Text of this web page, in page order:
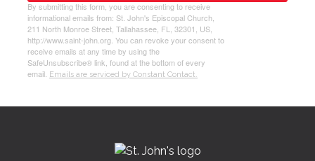
By submitting this form, you are consenting to receive
informational emails from: St. John's Episcopal Church,
211 North Monroe Street, Tallahassee, FL, 32301, US,
http://www.saint-john.org. You can revoke your consent to
receive emails at any time by using the
SafeUnsubscribe® link, found at the bottom of every
email.
Emails are serviced by Constant Contact.